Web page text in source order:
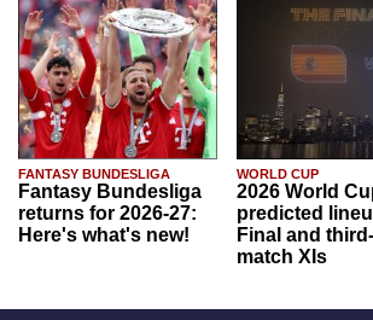
FANTASY BUNDESLIGA
Fantasy Bundesliga
returns for 2026-27:
Here's what's new!
WORLD CUP
2026 World
predicted
Final and
match XIs